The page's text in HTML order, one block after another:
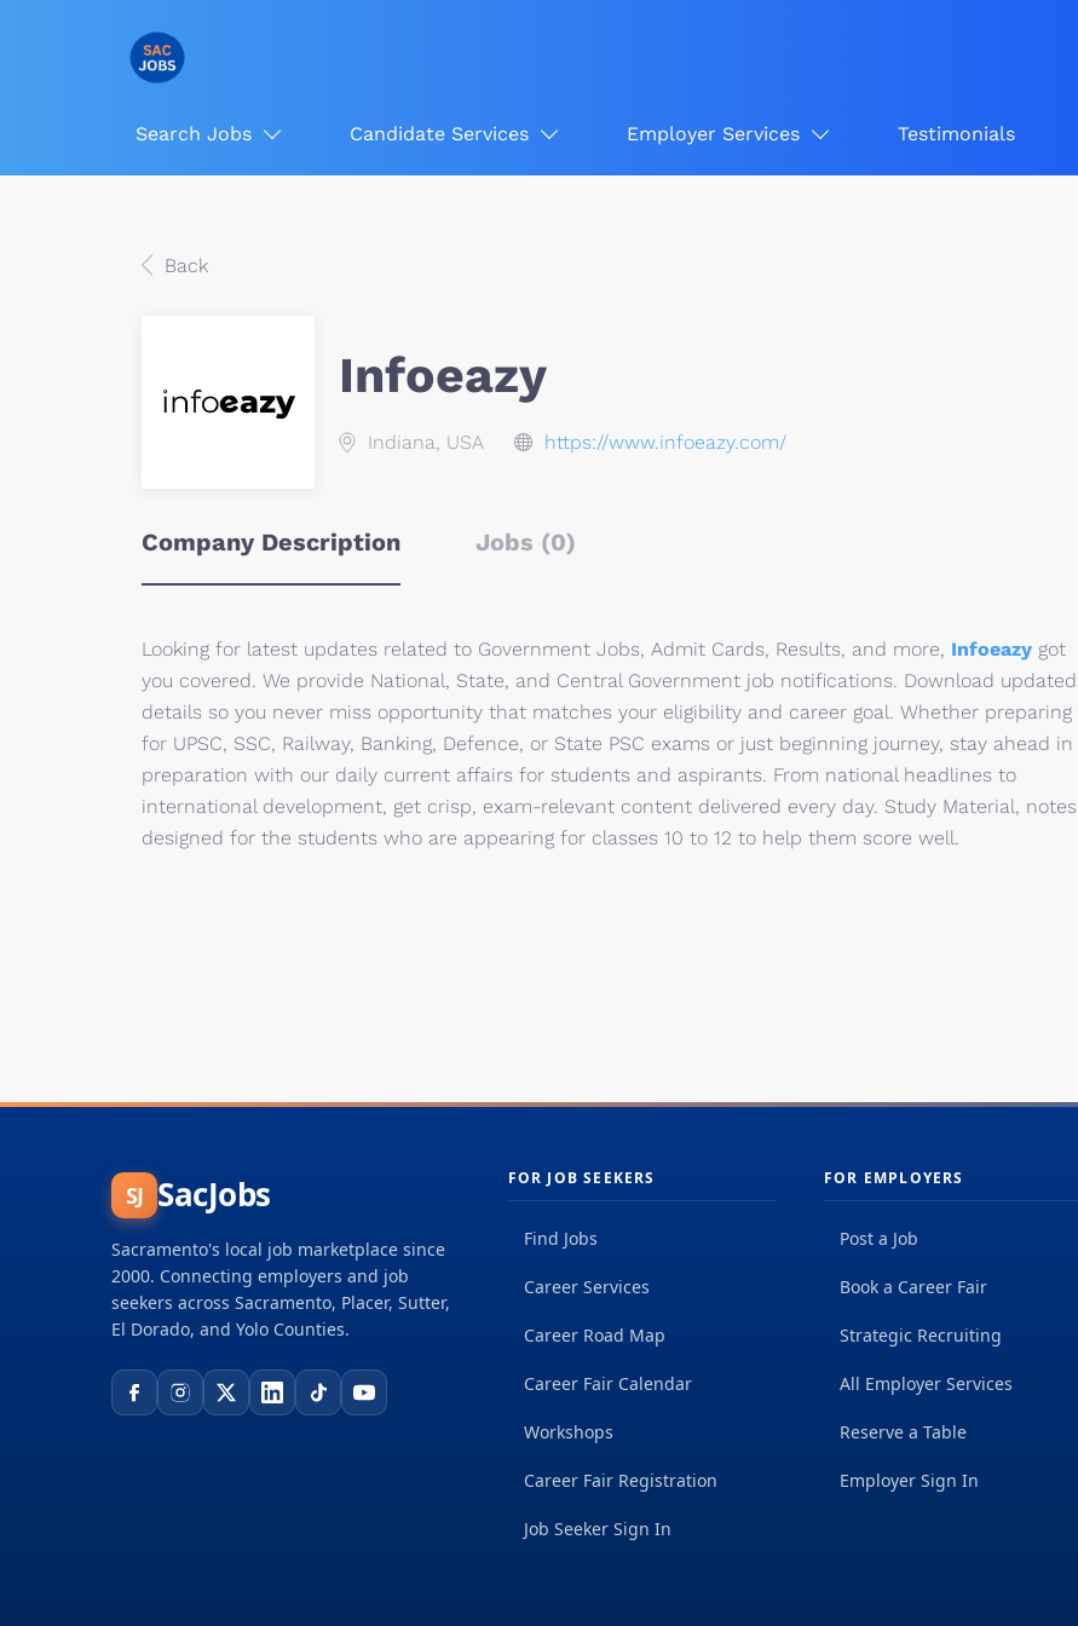
Search Jobs Candidate Services Employer Services Testimonials
Back
Infoeazy
Indiana, USA https://www.infoeazy.com/
Company Description Jobs (0)
Looking for latest updates related to Government Jobs, Admit Cards, Results, and more, Infoeazy got
you covered. We provide National, State, and Central Government job notifications. Download updated
details so you never miss opportunity that matches your eligibility and career goal. Whether preparing
for UPSC, SSC, Railway, Banking, Defence, or State PSC exams or just beginning journey, stay ahead in
preparation with our daily current affairs for students and aspirants. From national headlines to
international development, get crisp, exam-relevant content delivered every day. Study Material, notes
designed for the students who are appearing for classes 10 to 12 to help them score well.
SJ SacJobs
Sacramento's local job marketplace since
2000. Connecting employers and job
seekers across Sacramento, Placer, Sutter,
El Dorado, and Yolo Counties.
FOR JOB SEEKERS
Find Jobs
Career Services
Career Road Map
Career Fair Calendar
Workshops
Career Fair Registration
Job Seeker Sign In
FOR EMPLOYERS
Post a Job
Book a Career Fair
Strategic Recruiting
All Employer Services
Reserve a Table
Employer Sign In